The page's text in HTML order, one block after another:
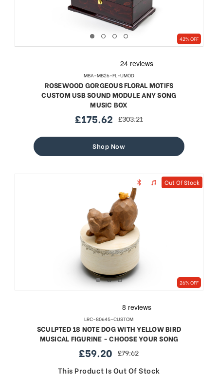
Out Of Stock
26% OFF
LRC-80645-CUSTOM
SCULPTED 18 NOTE DOG WITH YELLOW BIRD
MUSICAL FIGURINE - CHOOSE YOUR SONG
sale
price
£59.20 regular
price
£79.62
This Product Is Out Of Stock
42% OFF
MBA-MB26-FL-UMOD
ROSEWOOD GORGEOUS FLORAL MOTIFS
CUSTOM USB SOUND MODULE ANY SONG
MUSIC BOX
sale
£175.62 regular
£303.21
Shop Now